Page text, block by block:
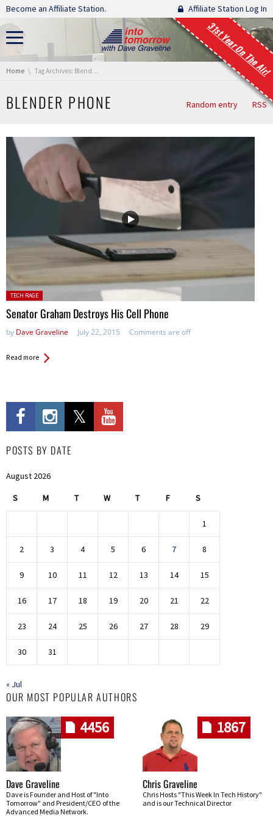
Skip navigation
Become an Affiliate Station. Affiliate Station Log In
31st Year On The Air!
You are here:
Home Tag Archives: Blender Phone
BLENDER PHONE Random entry RSS
Posted in:
TECH RAGE
Senator Graham Destroys His Cell Phone
by Dave Graveline July 22, 2015 Comments are off
Read more
POSTS BY DATE
August 2026
S M T W T F S
1
2 3 4 5 6 7 8
9 10 11 12 13 14 15
16 17 18 19 20 21 22
23 24 25 26 27 28 29
30 31
« Jul
OUR MOST POPULAR AUTHORS
4456
Dave Graveline
Dave is Founder and Host of "Into
Tomorrow" and President/CEO of the
Advanced Media Network.
1867
Chris Graveline
Chris Hosts "This Week In Tech History"
and is our Technical Director